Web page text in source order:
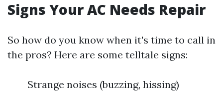
Signs Your AC Needs Repair
So how do you know when it's time to call in
the pros? Here are some telltale signs:
Strange noises (buzzing, hissing)